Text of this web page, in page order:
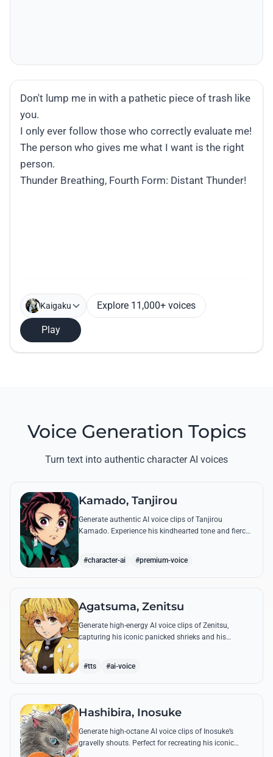
Kaigaku Explore 11,000+ voices
Play
Voice Generation Topics
Turn text into authentic character AI voices
Kamado, Tanjirou
Generate authentic AI voice clips of Tanjirou
Kamado. Experience his kindhearted tone and fierce
#character-ai #premium-voice
Agatsuma, Zenitsu
Generate high-energy AI voice clips of Zenitsu,
capturing his iconic panicked shrieks and his
#tts #ai-voice
Hashibira, Inosuke
Generate high-octane AI voice clips of Inosuke’s
gravelly shouts. Perfect for recreating his iconic